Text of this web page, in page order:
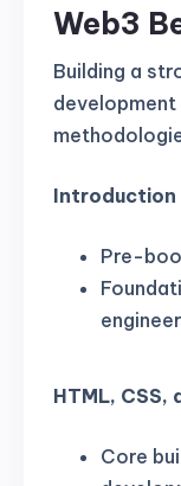
Web3
Building a
Introduction
Pre-
HTML, CSS,
Core